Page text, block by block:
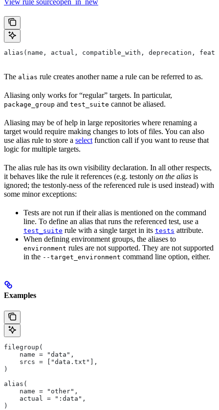
View rule sourceopen_in_new
alias(name, actual, compatible_with, deprecation,
The alias rule creates another name a rule can be referred to as.
Aliasing only works for “regular” targets. In particular,
package_group and test_suite cannot be aliased.
Aliasing may be of help in large repositories where renaming a
target would require making changes to lots of files. You can also
use alias rule to store a select function call if you want to reuse that
logic for multiple targets.
The alias rule has its own visibility declaration. In all other respects,
it behaves like the rule it references (e.g. testonly on the alias is
ignored; the testonly-ness of the referenced rule is used instead) with
some minor exceptions:
Tests are not run if their alias is mentioned on the command
line. To define an alias that runs the referenced test, use a
test_suite rule with a single target in its tests attribute.
When defining environment groups, the aliases to
environment rules are not supported. They are not supported
in the --target_environment command line option, either.
Examples
filegroup(
    name = "data",
    srcs = ["data.txt"],
)
alias(
    name = "other",
    actual = ":data",
)